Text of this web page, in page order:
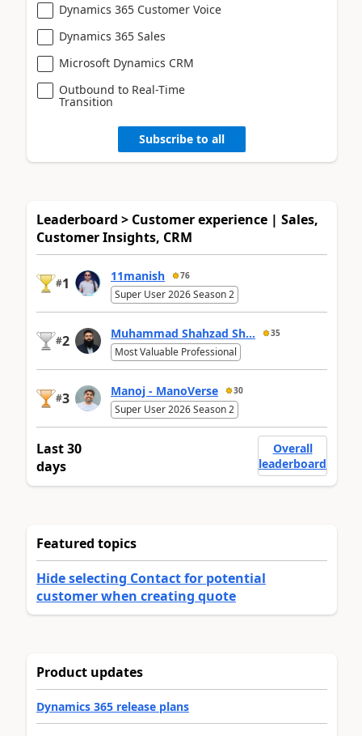
Dynamics 365 Customer Voice
Dynamics 365 Sales
Microsoft Dynamics CRM
Outbound to Real-Time
Transition
Subscribe to all
Leaderboard > Customer experience | Sales,
Customer Insights, CRM
#1 11manish 76
Super User 2026 Season 2
#2 Muhammad Shahzad Sh... 35
Most Valuable Professional
#3 Manoj - ManoVerse 30
Super User 2026 Season 2
Last 30
days
Overall
leaderboard
Featured topics
Hide selecting Contact for potential
customer when creating quote
Product updates
Dynamics 365 release plans